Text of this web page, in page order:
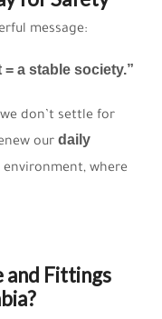
message:
a stable society.”
don’t settle for
our daily
where
and Fittings